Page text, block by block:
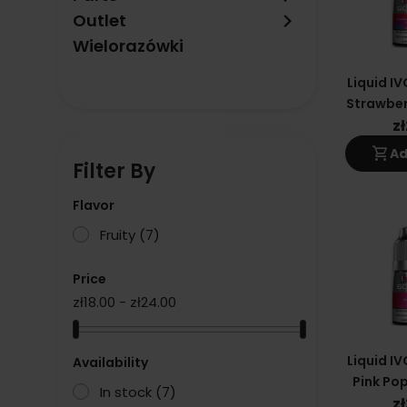
Outlet keyboard_arrow_right
Wielorazówki
Filter By
Flavor
Fruity (7)
Price
zł18.00 - zł24.00
Availability
In stock (7)
Liquid
Crush
shopping_cart
Liquid
Pink